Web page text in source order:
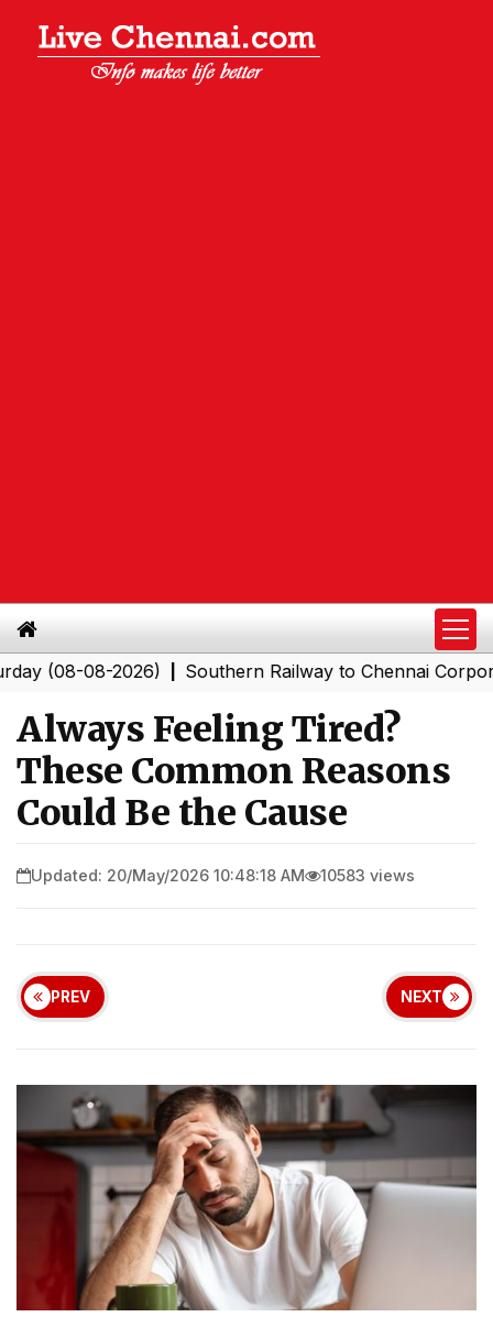
08-2026)|Southern Railway to Chennai
Always Feeling Tired?
These Common Reasons
Could Be the Cause
Updated: 20/May/2026 10:48:18 AM 10583 views
PREV NEXT